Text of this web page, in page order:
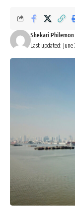
Last updated:
Shekari Philemon